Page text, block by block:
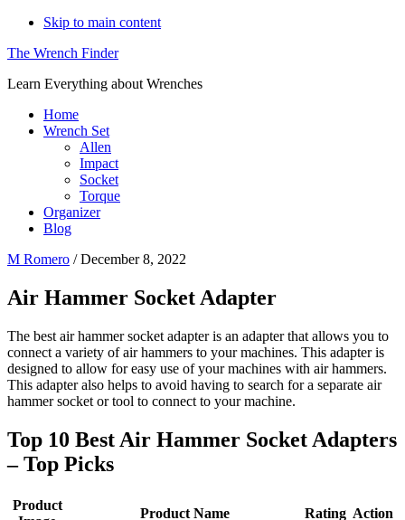
Skip to main content
The Wrench Finder
Learn Everything about Wrenches
Home
Wrench Set
Allen
Impact
Socket
Torque
Organizer
Blog
M Romero /December 8, 2022
Air Hammer Socket Adapter
The best air hammer socket adapter is an adapter that allows you to
connect a variety of air hammers to your machines. This adapter is
designed to allow for easy use of your machines with air hammers.
This adapter also helps to avoid having to search for a separate air
hammer socket or tool to connect to your machine.
Top 10 Best Air Hammer Socket Adapters
– Top Picks
Product
Product Name Rating Action